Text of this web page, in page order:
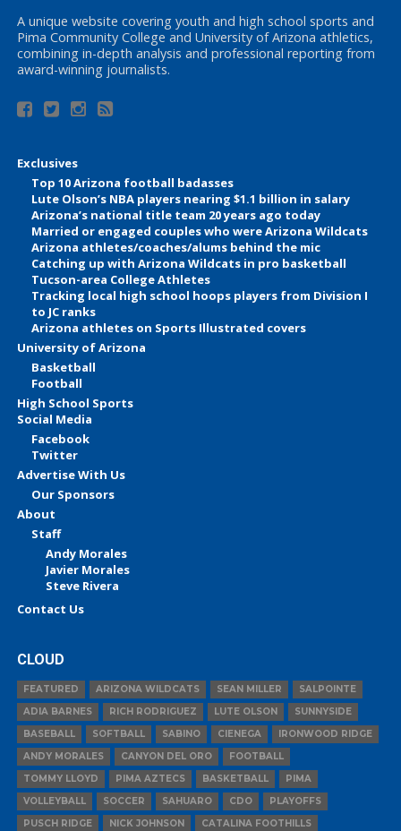
A unique website covering youth and high school sports and
Pima Community College and University of Arizona athletics,
combining in-depth analysis and professional reporting from
award-winning journalists.
Exclusives
Top 10 Arizona football badasses
Lute Olson’s NBA players nearing $1.1 billion in salary
Arizona’s national title team 20 years ago today
Married or engaged couples who were Arizona Wildcats
Arizona athletes/coaches/alums behind the mic
Catching up with Arizona Wildcats in pro basketball
Tucson-area College Athletes
Tracking local high school hoops players from Division I
to JC ranks
Arizona athletes on Sports Illustrated covers
University of Arizona
Basketball
Football
High School Sports
Social Media
Facebook
Twitter
Advertise With Us
Our Sponsors
About
Staff
Andy Morales
Javier Morales
Steve Rivera
Contact Us
CLOUD
FEATURED ARIZONA WILDCATS SEAN MILLER
SALPOINTE
ADIA BARNES
RICH RODRIGUEZ LUTE OLSON
SUNNYSIDE
BASEBALL
SOFTBALL SABINO CIENEGA
IRONWOOD RIDGE
ANDY MORALES
CANYON DEL ORO
FOOTBALL
TOMMY LLOYD
PIMA AZTECS BASKETBALL
PIMA
VOLLEYBALL
SOCCER SAHUARO CDO
PLAYOFFS
PUSCH RIDGE
NICK JOHNSON CATALINA FOOTHILLS